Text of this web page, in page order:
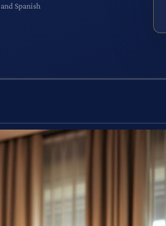
Spanish